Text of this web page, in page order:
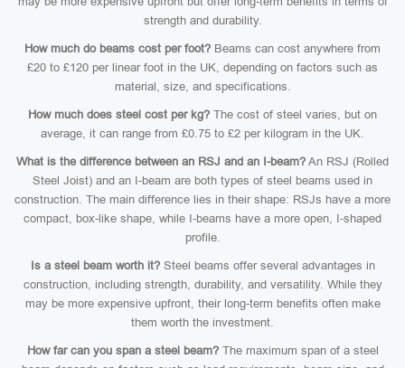
strength and durability.
How much do beams cost per foot? Beams can cost anywhere from
£20 to £120 per linear foot in the UK, depending on factors such as
material, size, and specifications.
How much does steel cost per kg? The cost of steel varies, but on
average, it can range from £0.75 to £2 per kilogram in the UK.
What is the difference between an RSJ and an I-beam? An RSJ (Rolled
Steel Joist) and an I-beam are both types of steel beams used in
construction. The main difference lies in their shape: RSJs have a more
compact, box-like shape, while I-beams have a more open, I-shaped
profile.
Is a steel beam worth it?Steel beams offer several advantages in
construction, including strength, durability, and versatility. While they
may be more expensive upfront, their long-term benefits often make
them worth the investment.
How far can you span a steel beam?The maximum span of a steel